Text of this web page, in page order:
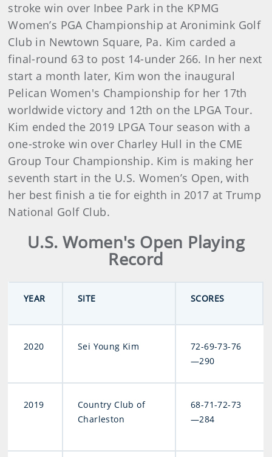
stroke win over Inbee Park in the KPMG
Women’s PGA Championship at Aronimink Golf
Club in Newtown Square, Pa. Kim carded a
final-round 63 to post 14-under 266. In her next
start a month later, Kim won the inaugural
Pelican Women's Championship for her 17th
worldwide victory and 12th on the LPGA Tour.
Kim ended the 2019 LPGA Tour season with a
one-stroke win over Charley Hull in the CME
Group Tour Championship. Kim is making her
seventh start in the U.S. Women’s Open, with
her best finish a tie for eighth in 2017 at Trump
National Golf Club.
U.S. Women's Open Playing
Record
YEAR SITE SCORES
2020 Sei Young Kim
72-69-73-76
—290
2019
Country Club of
Charleston
68-71-72-73
—284